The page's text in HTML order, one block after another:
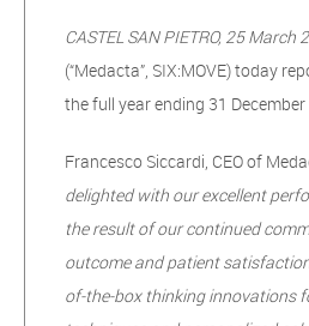
CASTEL SAN PIETRO, 25 March
(“Medacta”, SIX:MOVE) today
the full year ending 31 December
Francesco Siccardi, CEO of
delighted with our excellent
the result of our continued
outcome and patient
of-the-box thinking innovations